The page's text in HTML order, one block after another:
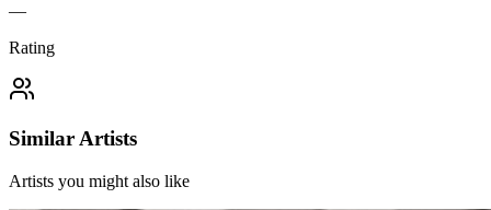
—
Rating
Similar Artists
Artists you might also like